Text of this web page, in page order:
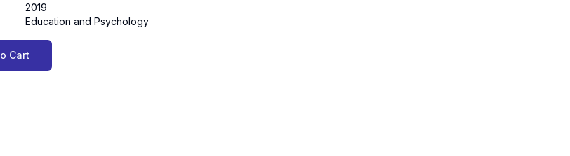
2019
Education and Psychology
Cart